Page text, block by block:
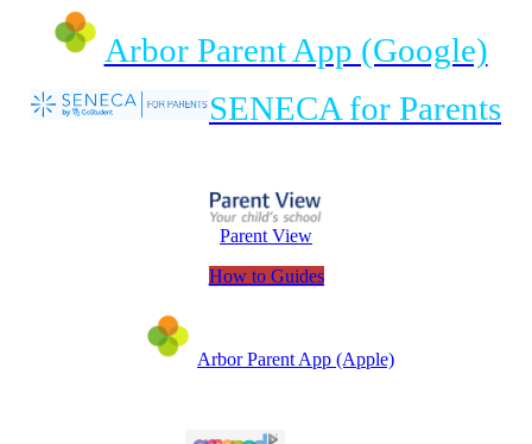
Arbor Parent App (Google)
SENECA for Parents
Parent View
How to Guides
Arbor Parent App (Apple)